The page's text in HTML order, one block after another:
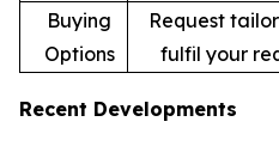
Buying
Options
Request
fulfil your
Recent Developments